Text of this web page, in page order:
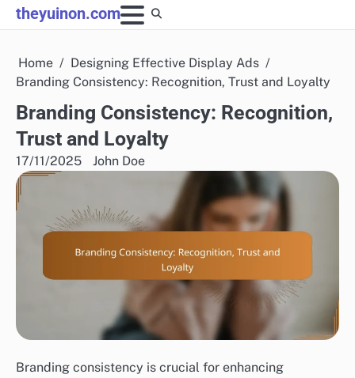
Skip
to
theyuinon.com
Home
Designing Effective Display Ads
Branding Consistency: Recognition, Trust and Loyalty
Branding Consistency: Recognition,
Trust and Loyalty
17/11/2025 John Doe
Branding consistency is crucial for enhancing